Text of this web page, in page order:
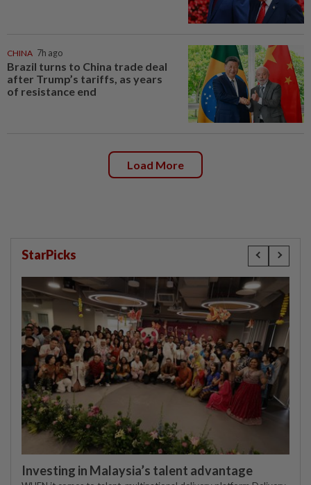
CHINA 7h ago
Brazil turns to China trade deal
after Trump’s tariffs, as years
of resistance end
Load More
StarPicks
Investing in Malaysia’s talent advantage